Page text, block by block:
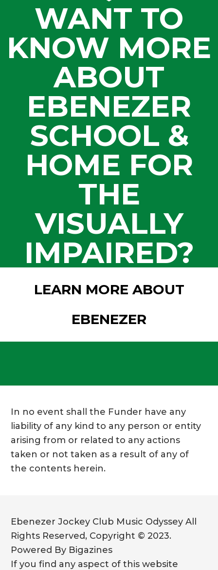
WANT TO
KNOW MORE
ABOUT
EBENEZER
SCHOOL &
HOME FOR
THE
VISUALLY
IMPAIRED?
LEARN MORE ABOUT
EBENEZER
In no event shall the Funder have any
liability of any kind to any person or entity
arising from or related to any actions
taken or not taken as a result of any of
the contents herein.
Ebenezer Jockey Club Music Odyssey All
Rights Reserved, Copyright © 2023.
Powered By Bigazines
If you find any aspect of this website